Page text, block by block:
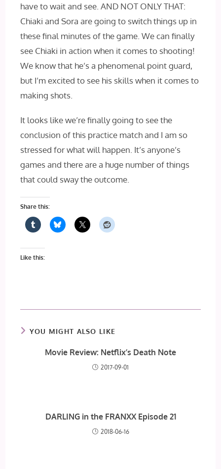
have to wait and see. AND‌ NOT ONLY‌ THAT‌:
Chiaki and Sora are going to switch things up in
these final minutes of the game. We can finally
see Chiaki in action when it comes to shooting!
We know that he’s a phenomenal point guard,
but I’m excited to see his skills when it comes to
making shots.
It looks like we’re finally going to see the
conclusion of this practice match and I am so
stressed for what will happen. It’s anyone’s
games and there are a huge number of things
that could sway the outcome.
Share this:
Like this:
YOU MIGHT ALSO LIKE
Movie Review: Netflix’s Death Note
2017-09-01
DARLING in the FRANXX Episode 21
2018-06-16